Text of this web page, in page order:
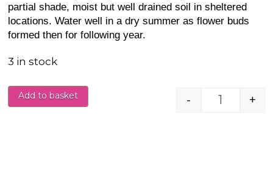
partial shade, moist but well drained soil in sheltered
locations. Water well in a dry summer as flower buds
formed then for following year.
3 in stock
- +
Add to basket